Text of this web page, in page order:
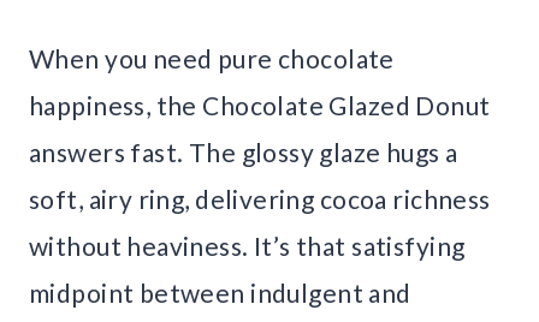
When you need pure chocolate
happiness, the Chocolate Glazed Donut
answers fast. The glossy glaze hugs a
soft, airy ring, delivering cocoa richness
without heaviness. It’s that satisfying
midpoint between indulgent and